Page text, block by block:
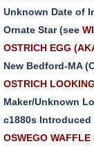
Unknown Date of
Ornate Star (see
OSTRICH EGG
New Bedford-MA
OSTRICH
Maker/Unknown
c1880s Introduced
OSWEGO WAFFLE